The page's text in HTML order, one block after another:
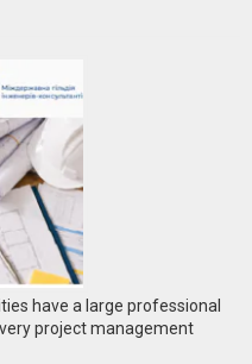
have a large professional
project management